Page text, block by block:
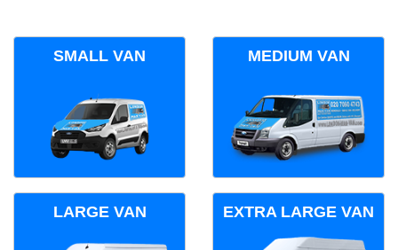
SMALL VAN MEDIUM VAN
LARGE VAN EXTRA LARGE VAN